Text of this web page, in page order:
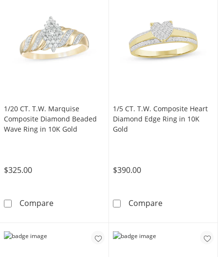
1/20 CT. T.W. Marquise
Composite Diamond Beaded
Wave Ring in 10K Gold
$325.00
Compare1/20 CT. T.W. Marquise Composite Diamond
1/5 CT. T.W. Composite Heart
Diamond Edge Ring in 10K
Gold
$390.00
Compare1/5 CT. T.W.